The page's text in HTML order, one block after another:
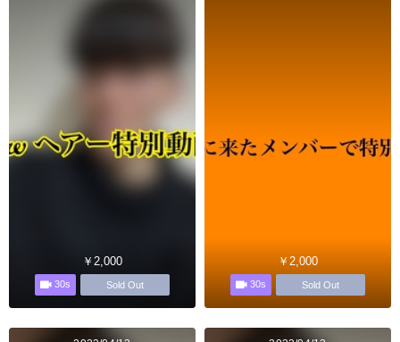
￥2,000
30s Sold Out
￥2,000
30s Sold Out